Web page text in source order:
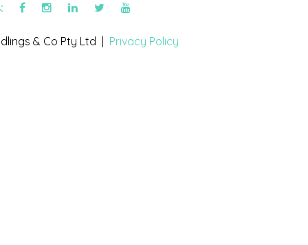
& Co Pty Ltd | Privacy Policy